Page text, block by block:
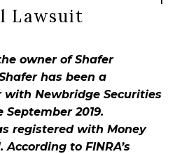
Lawsuit
owner of Shafer
has been a
with Newbridge Securities
2019.
registered with Money
to FINRA’s